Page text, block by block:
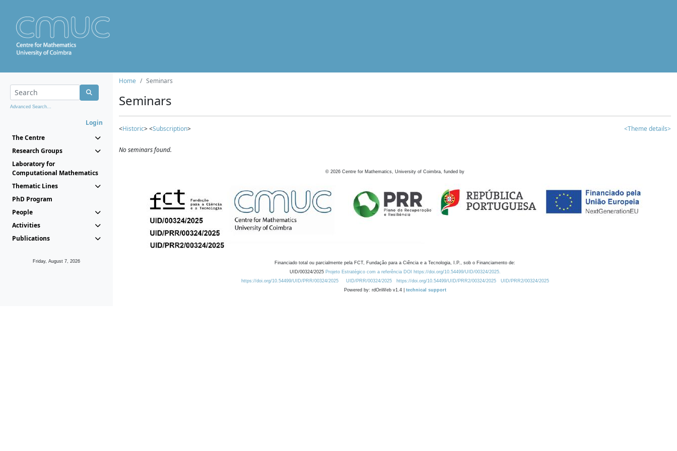
Advanced Search...
Login
The Centre
Research Groups
Laboratory for
Computational Mathematics
Thematic Lines
PhD Program
People
Activities
Publications
Friday, August 7, 2026
Home Seminars
Seminars
<Historic> <Subscription> <Theme details>
No seminars found.
© 2026 Centre for Mathematics, University of Coimbra, funded by
Financiado total ou parcialmente pela FCT, Fundação para a Ciência e a Tecnologia, I.P., sob o Financiamento de:
UID/00324/2025 Projeto Estratégico com a referência DOI https://doi.org/10.54499/UID/00324/2025.
https://doi.org/10.54499/UID/PRR/00324/2025
UID/PRR/00324/2025 https://doi.org/10.54499/UID/PRR2/00324/2025
UID/PRR2/00324/2025
Powered by: rdOnWeb v1.4 | technical support